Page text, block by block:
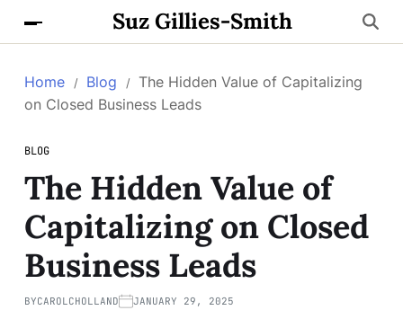
Suz Gillies-Smith
Home Blog
The Hidden Value of Capitalizing
on Closed Business Leads
BLOG
The Hidden Value of
Capitalizing on Closed
Business Leads
BYCAROLCHOLLAND JANUARY 29, 2025